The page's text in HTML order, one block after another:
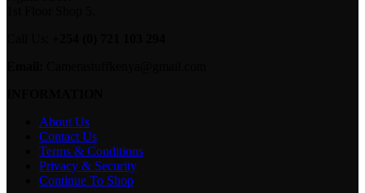
About Us
Contact Us
Terms & Conditions
Privacy & Security
Continue To Shop